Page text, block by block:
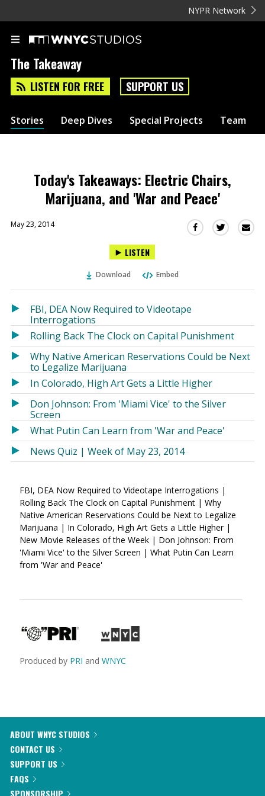
NYPR Network
The Takeaway
LISTEN FOR FREE SUPPORT US
Stories Deep Dives Special Projects Team
Today's Takeaways: Electric Chairs,
Marijuana, and 'War and Peace'
May 23, 2014
Share
in
window)
Share
in
window)
LISTEN
Download Embed
FBI, DEA Now Required to Videotape
Interrogations
Rolling Back The Clock on Capital Punishment
Why Native American Reservations Could be Next
to Legalize Marijuana
In Colorado, High Art Gets a Little Higher
Don Johnson: From 'Miami Vice' to the Silver
Screen
What Putin Can Learn from 'War and Peace'
News Quiz | Week of May 23, 2014
FBI, DEA Now Required to Videotape Interrogations |
Rolling Back The Clock on Capital Punishment | Why
Native American Reservations Could be Next to Legalize
Marijuana | In Colorado, High Art Gets a Little Higher |
New Movie Releases of the Week | Don Johnson: From
'Miami Vice' to the Silver Screen | What Putin Can Learn
from 'War and Peace'
Produced by PRI and WNYC
ABOUT WNYC STUDIOS
CONTACT US
SUPPORT US
FAQS
SPONSORSHIP